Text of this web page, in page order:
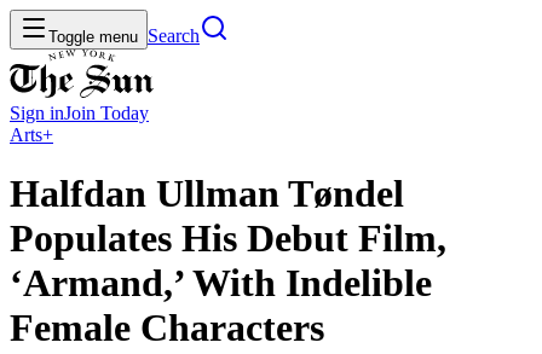
Toggle menu Search
Sign inJoin Today
Arts+
Halfdan Ullman Tøndel
Populates His Debut Film,
‘Armand,’ With Indelible
Female Characters